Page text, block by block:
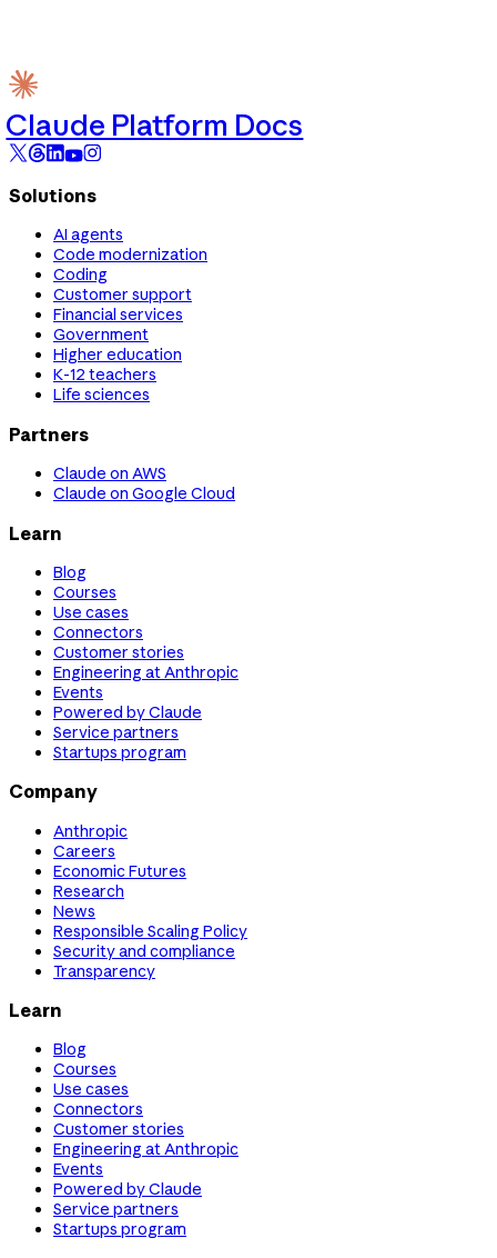
Claude Platform Docs
Solutions
AI agents
Code modernization
Coding
Customer support
Financial services
Government
Higher education
K-12 teachers
Life sciences
Partners
Claude on AWS
Claude on Google Cloud
Learn
Blog
Courses
Use cases
Connectors
Customer stories
Engineering at Anthropic
Events
Powered by Claude
Service partners
Startups program
Company
Anthropic
Careers
Economic Futures
Research
News
Responsible Scaling Policy
Security and compliance
Transparency
Learn
Blog
Courses
Use cases
Connectors
Customer stories
Engineering at Anthropic
Events
Powered by Claude
Service partners
Startups program